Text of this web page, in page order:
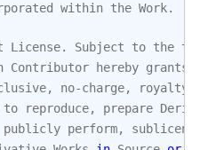
within the Work.
License. Subject to the terms
Contributor hereby grants
, no-charge, royalty
to reproduce, prepare
publicly perform, sublicense